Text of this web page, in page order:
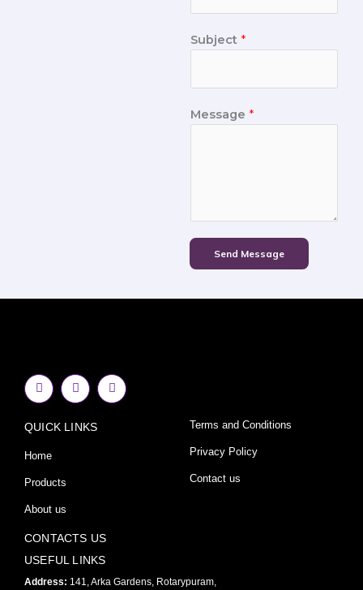
Subject *
Message *
Send Message
F
a
c
b
o
k
f
I
n
s
a
Y
o
u
QUICK LINKS
Home
Products
About us
Terms and Conditions
Privacy Policy
Contact us
CONTACTS US
USEFUL LINKS
Address: 141, Arka Gardens, Rotarypuram,